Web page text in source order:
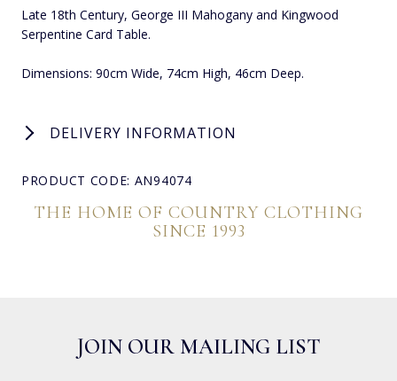
Late 18th Century, George III Mahogany and Kingwood
Serpentine Card Table.
Dimensions: 90cm Wide, 74cm High, 46cm Deep.
DELIVERY INFORMATION
PRODUCT CODE: AN94074
THE HOME OF COUNTRY CLOTHING
SINCE 1993
JOIN OUR MAILING LIST